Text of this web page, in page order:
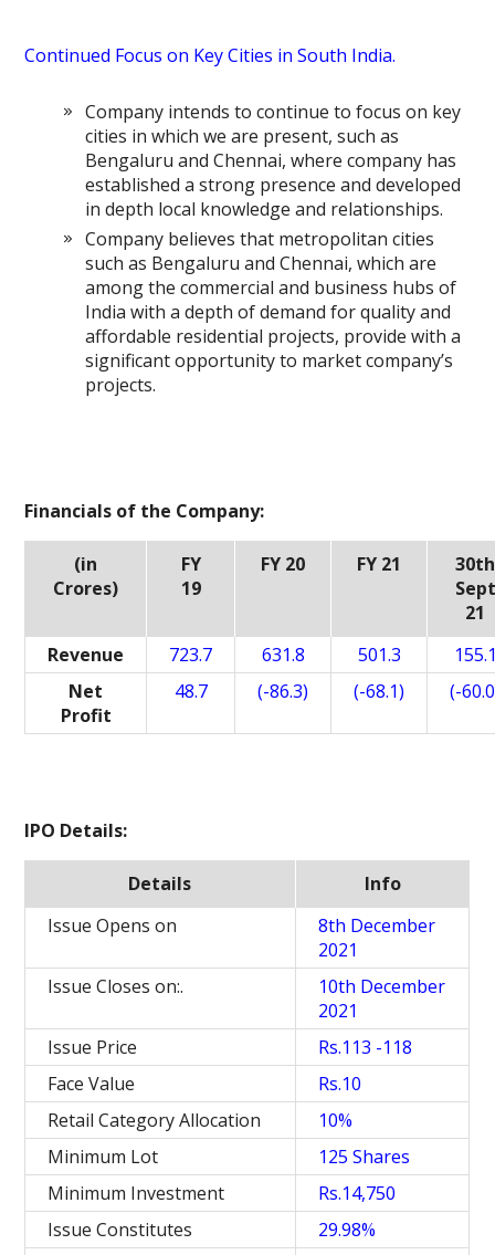
Continued Focus on Key Cities in South India.
Company intends to continue to focus on key
cities in which we are present, such as
Bengaluru and Chennai, where company has
established a strong presence and developed
in depth local knowledge and relationships.
Company believes that metropolitan cities
such as Bengaluru and Chennai, which are
among the commercial and business hubs of
India with a depth of demand for quality and
affordable residential projects, provide with a
significant opportunity to market company’s
projects.
Financials of the Company:
(in
Crores)
FY
19
FY 20 FY 21
30th
Sept
21
Revenue
723.7 631.8 501.3
Net
Profit
48.7 (-86.3) (-68.1) (-
IPO Details:
Details
Info
Issue Opens on
8th December
2021
Issue Closes on:.
10th December
2021
Issue Price
Rs.113 -118
Face Value
Rs.10
Retail Category Allocation
10%
Minimum Lot
125 Shares
Minimum Investment
Rs.14,750
Issue Constitutes
29.98%